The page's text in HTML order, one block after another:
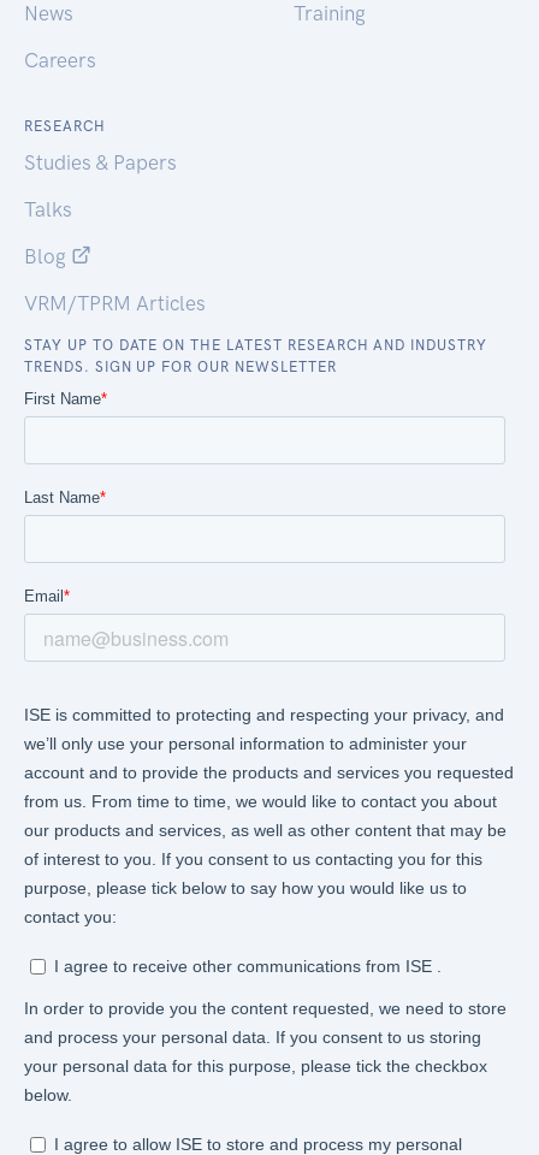
News
Careers
Training
RESEARCH
Studies & Papers
Talks
Blog
VRM/TPRM Articles
STAY UP TO DATE ON THE LATEST RESEARCH AND INDUSTRY
TRENDS. SIGN UP FOR OUR NEWSLETTER